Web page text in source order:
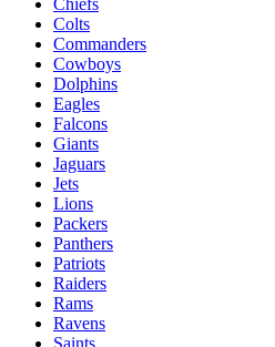
Chiefs
Colts
Commanders
Cowboys
Dolphins
Eagles
Falcons
Giants
Jaguars
Jets
Lions
Packers
Panthers
Patriots
Raiders
Rams
Ravens